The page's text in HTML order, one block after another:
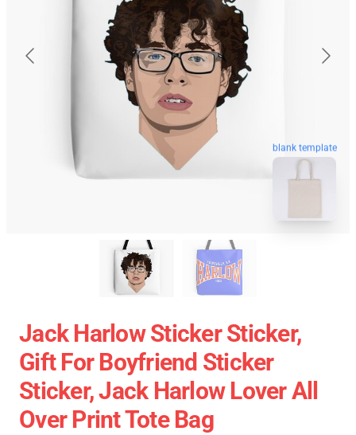
blank template
Jack Harlow Sticker Sticker,
Gift For Boyfriend Sticker
Sticker, Jack Harlow Lover All
Over Print Tote Bag